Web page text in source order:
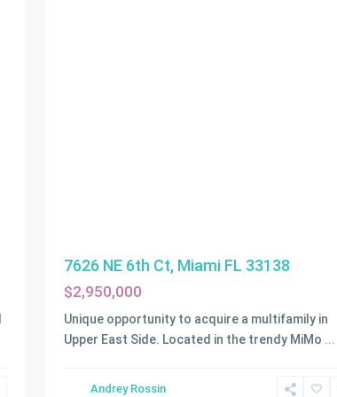
7626 NE 6th Ct, Miami FL 33138
$2,950,000
Unique opportunity to acquire a multifamily in
Upper East Side. Located in the trendy MiMo ...
Andrey Rossin